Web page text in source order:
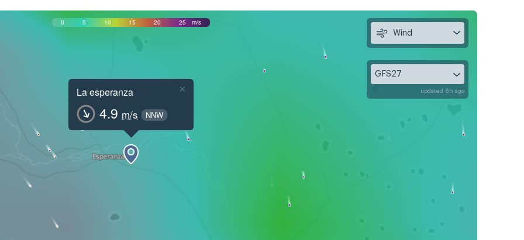
0 5 10 15 20 25 m/s
La esperanza
4.9 m/s NNW
×
Wind
GFS27
updated 6h ago